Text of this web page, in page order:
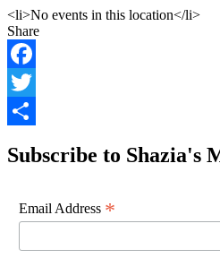
<li>No events in this location</li>
Share
Facebook
Twitter
Subscribe to Shazia's
Email Address *